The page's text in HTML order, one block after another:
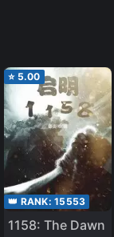
⭐ 5.00
👑 RANK: 15553
1158: The Dawn